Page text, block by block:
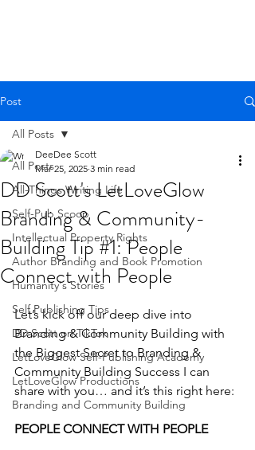
Post
All Posts
All-Things Writing Life
Self-Pub Scoop
Intellectual Property Rights
Author Branding and Book Promotion
Humanity's Stories
Self Publishing Tips
DD Scott on TikTok
LetLoveGlow Self-Publishing Academy
LetLoveGlow Productions
Branding and Community Building
All Posts
DD Scott's LetLoveGlow
Branding & Community-
Building Tip #1: People
Connect with People
DeeDee Scott
Mar 25, 2025 3 min read
Let’s kick off our deep dive into
Branding & Community Building with
the Biggest Secret to Branding &
Community Building Success I can
share with you… and it’s this right here:
PEOPLE CONNECT WITH PEOPLE